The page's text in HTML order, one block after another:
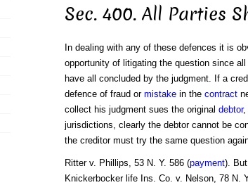
Sec. 400. All Parties
In dealing with any of these defences it is
opportunity of litigating the question since
have all concluded by the judgment. If a
defence of fraud or mistakein the contract
collect his judgment sues the original debtor,
jurisdictions, clearly the debtor cannot be
the creditor must try the same question
Ritter v. Phillips, 53 N. Y. 586 (payment).
Knickerbocker life Ins. Co. v. Nelson, 78 N.